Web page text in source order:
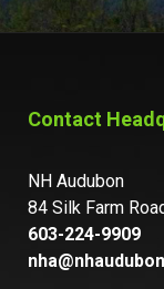
Contact
NH Audubon
84 Silk Farm
603-224-9909